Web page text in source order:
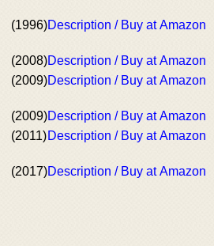
(1996)Description / Buy at Amazon
(2008)Description / Buy at Amazon
(2009)Description / Buy at Amazon
(2009)Description / Buy at Amazon
(2011)Description / Buy at Amazon
(2017)Description / Buy at Amazon